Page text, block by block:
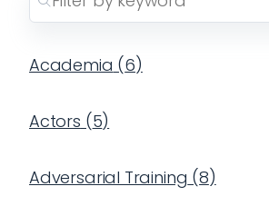
Academia (6)
Actors (5)
Adversarial Training (8)